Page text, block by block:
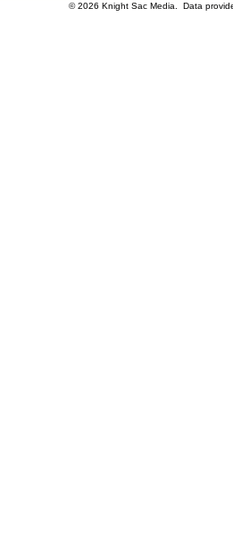
© 2026 Knight Sac Media. Data